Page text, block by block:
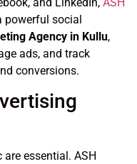
powerful social
Agency in Kullu,
ads, and track
conversions.
essential. ASH